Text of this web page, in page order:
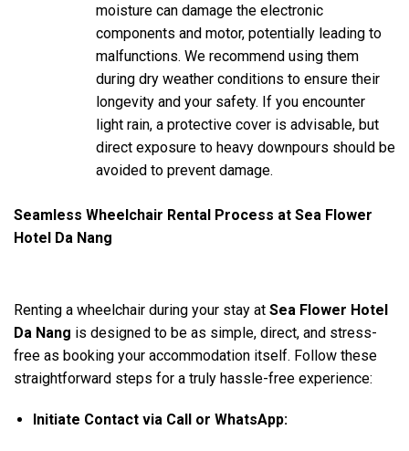
moisture can damage the electronic
components and motor, potentially leading to
malfunctions. We recommend using them
during dry weather conditions to ensure their
longevity and your safety. If you encounter
light rain, a protective cover is advisable, but
direct exposure to heavy downpours should be
avoided to prevent damage.
Seamless Wheelchair Rental Process at Sea Flower
Hotel Da Nang
Renting a wheelchair during your stay at Sea Flower Hotel
Da Nang is designed to be as simple, direct, and stress-
free as booking your accommodation itself. Follow these
straightforward steps for a truly hassle-free experience:
Initiate Contact via Call or WhatsApp: